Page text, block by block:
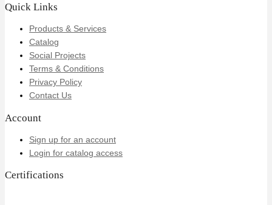
Quick Links
Products & Services
Catalog
Social Projects
Terms & Conditions
Privacy Policy
Contact Us
Account
Sign up for an account
Login for catalog access
Certifications